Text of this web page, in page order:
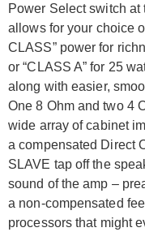
Power Select switch at
allows for your choice
CLASS” power for
or “CLASS A” for 25
along with easier,
One 8 Ohm and two 4
wide array of cabinet
a compensated Direct
SLAVE tap off the
sound of the amp –
a non-compensated
processors that might